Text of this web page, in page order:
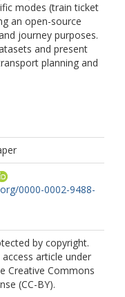
modes (train ticket
an open-source
journey purposes.
and present
planning and
0000-0002-9488-
by copyright.
article under
Creative Commons
(CC-BY).